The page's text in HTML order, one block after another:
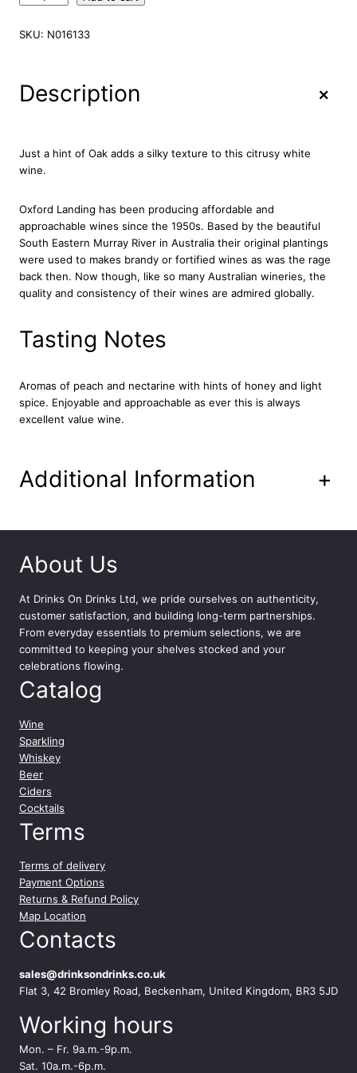
f
L
d
C
h
a
r
d
o
n
7
5
c
a
i
y
SKU: N016133
Description +
Just a hint of Oak adds a silky texture to this citrusy white
wine.
Oxford Landing has been producing affordable and
approachable wines since the 1950s. Based by the beautiful
South Eastern Murray River in Australia their original plantings
were used to makes brandy or fortified wines as was the rage
back then. Now though, like so many Australian wineries, the
quality and consistency of their wines are admired globally.
Tasting Notes
Aromas of peach and nectarine with hints of honey and light
spice. Enjoyable and approachable as ever this is always
excellent value wine.
Additional Information +
About Us
At Drinks On Drinks Ltd, we pride ourselves on authenticity,
customer satisfaction, and building long-term partnerships.
From everyday essentials to premium selections, we are
committed to keeping your shelves stocked and your
celebrations flowing.
Catalog
Wine
Sparkling
Whiskey
Beer
Ciders
Cocktails
Terms
Terms of delivery
Payment Options
Returns & Refund Policy
Map Location
Contacts
sales@drinksondrinks.co.uk
Flat 3, 42 Bromley Road, Beckenham, United Kingdom, BR3 5JD
Working hours
Mon. – Fr. 9a.m.-9p.m.
Sat. 10a.m.-6p.m.